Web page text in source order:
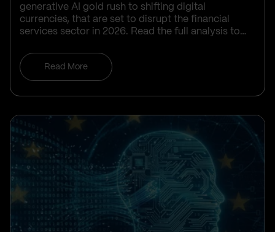
generative AI gold rush to shifting digital
currencies, that are set to disrupt the financial
services sector in 2026. Read the full analysis to
complex challenges and maintain a competitive
edge.Read More